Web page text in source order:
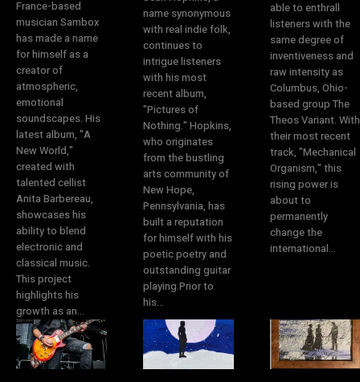
France-based
musician Sambox
has made a name
for himself as a
creator of
atmospheric,
emotional
soundscapes. His
latest album, "A
New World,"
created with
talented cellist
Anita Barbereau,
showcases his
ability to blend
electronic and
classical music.
This project
highlights his
growth as an...
name synonymous
with real indie folk,
continues to
intrigue listeners
with his most
recent album,
"Pictures of
Nothing." Hopkins,
who originates
from the bustling
arts community of
New Hope,
Pennsylvania, has
built a reputation
for himself with his
poetic poetry and
outstanding guitar
playing.Prior to
his...
able to enthrall
listeners with the
same degree of
inventiveness and
raw intensity as
Columbus, Ohio-
based group The
Theos Variant. With
their most recent
track, "Mechanical
Organism," this
rising power is
about to
permanently
change the
international...